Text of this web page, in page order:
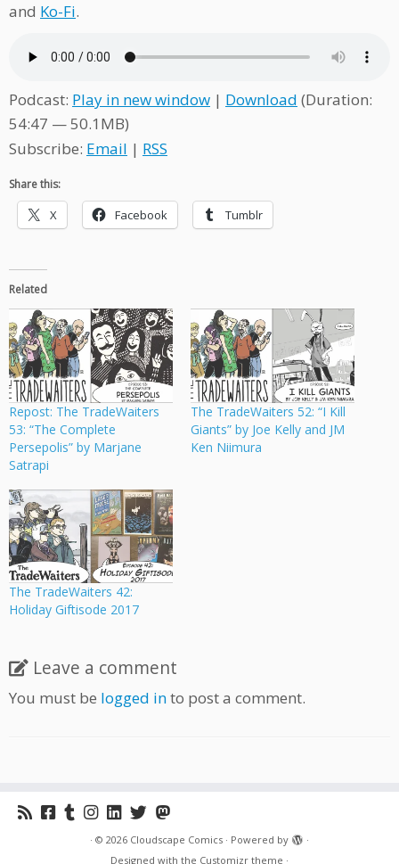
and Ko-Fi.
Podcast: Play in new window | Download (Duration:
54:47 — 50.1MB)
Subscribe: Email | RSS
Share this:
X Facebook Tumblr
Related
Repost: The TradeWaiters
53: “The Complete
Persepolis” by Marjane
Satrapi
The TradeWaiters 52: “I Kill
Giants” by Joe Kelly and JM
Ken Niimura
The TradeWaiters 42:
Holiday Giftisode 2017
Leave a comment
You must be logged into post a comment.
· © 2026 Cloudscape Comics · Powered by
·
Designed with the Customizr theme ·